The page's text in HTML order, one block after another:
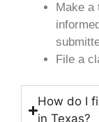
Make a
File a
How do I
in Texas?